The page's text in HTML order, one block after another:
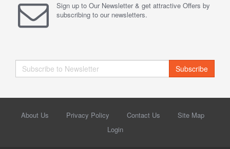
Sign up to Our Newsletter & get attractive Offers by
subscribing to our newsletters.
Subscribe
About Us Privacy Policy Contact Us
Site Map
Login